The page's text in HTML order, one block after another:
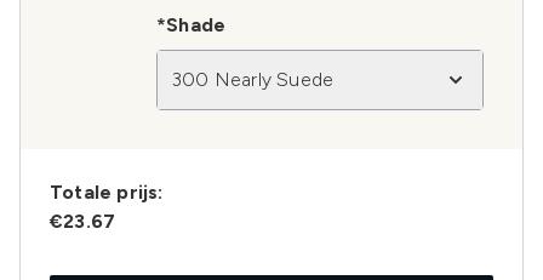
*Shade
300 Nearly Suede
Totale prijs:
€23.67